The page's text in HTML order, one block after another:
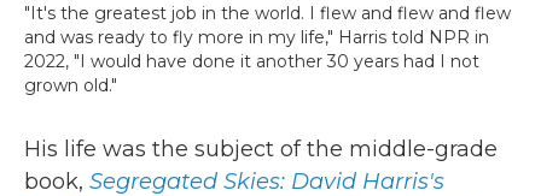
"It's the greatest job in the world. I flew and flew and flew
and was ready to fly more in my life," Harris told NPR in
2022, "I would have done it another 30 years had I not
grown old."
His life was the subject of the middle-grade
book, Segregated Skies: David Harris's